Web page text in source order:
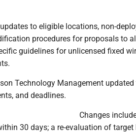
to eligible locations, non-
procedures for proposals to
guidelines for unlicensed fixed
Technology Management
and deadlines.
Changes
30 days; a re-evaluation of